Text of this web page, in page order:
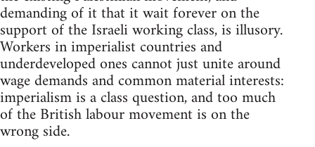
demanding of it that it wait forever on the
support of the Israeli working class, is illusory.
Workers in imperialist countries and
underdeveloped ones cannot just unite around
wage demands and common material interests:
imperialism is a class question, and too much
of the British labour movement is on the
wrong side.